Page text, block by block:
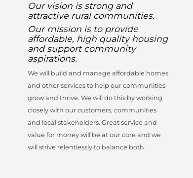
Our vision is strong and
attractive rural communities.
Our mission is to provide
affordable, high quality housing
and support community
aspirations.
We will build and manage affordable homes
and other services to help our communities
grow and thrive. We will do this by working
closely with our customers, communities
and local stakeholders. Great service and
value for money will be at our core and we
will strive relentlessly to balance both.